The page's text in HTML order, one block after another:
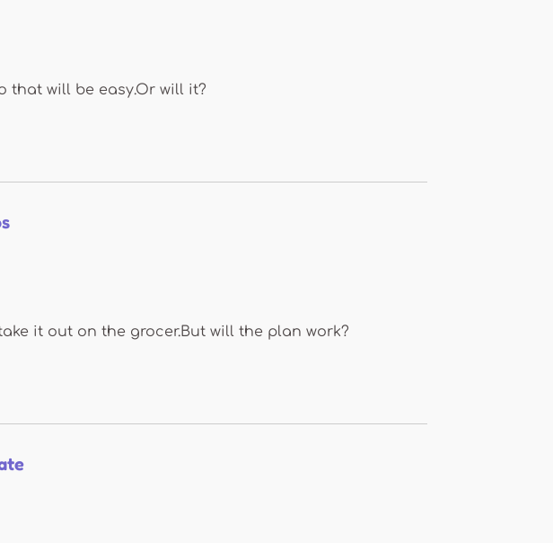
that will be easy.Or will it?
it out on the grocer.But will the plan work?